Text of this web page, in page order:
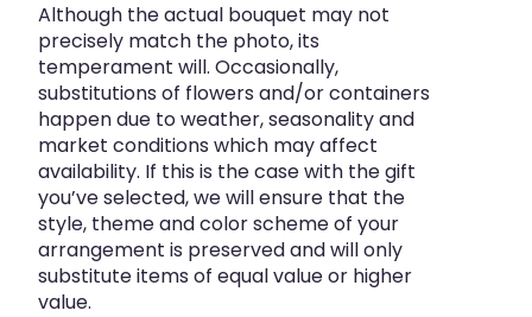
Although the actual bouquet may not
precisely match the photo, its
temperament will. Occasionally,
substitutions of flowers and/or containers
happen due to weather, seasonality and
market conditions which may affect
availability. If this is the case with the gift
you’ve selected, we will ensure that the
style, theme and color scheme of your
arrangement is preserved and will only
substitute items of equal value or higher
value.